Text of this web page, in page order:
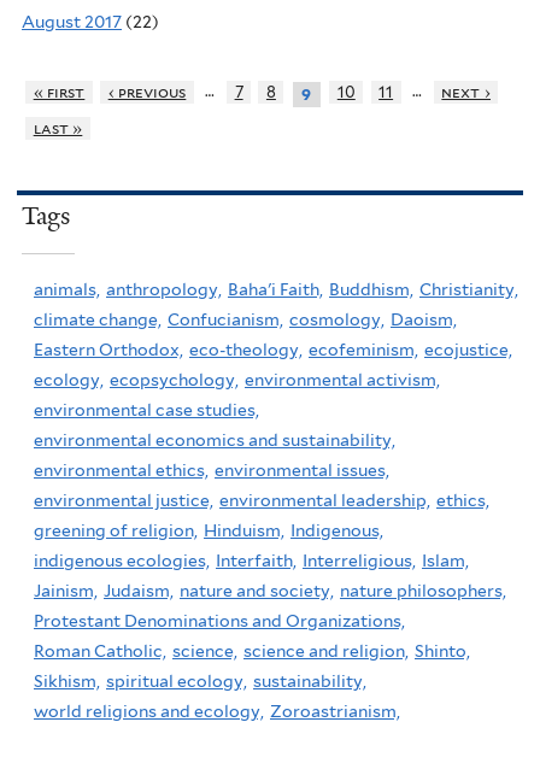
August 2017 (22)
« first ‹ previous … 7 8 9 10 11 …
next ›
last »
Tags
animals, anthropology, Baha'i Faith, Buddhism, Christianity,
climate change, Confucianism, cosmology, Daoism,
Eastern Orthodox, eco-theology, ecofeminism, ecojustice,
ecology, ecopsychology, environmental activism,
environmental case studies,
environmental economics and sustainability,
environmental ethics, environmental issues,
environmental justice, environmental leadership, ethics,
greening of religion, Hinduism,
Indigenous,
indigenous ecologies, Interfaith, Interreligious, Islam,
Jainism, Judaism, nature and society, nature philosophers,
Protestant Denominations and Organizations,
Roman Catholic, science, science and religion, Shinto,
Sikhism, spiritual ecology, sustainability,
world religions and ecology, Zoroastrianism,